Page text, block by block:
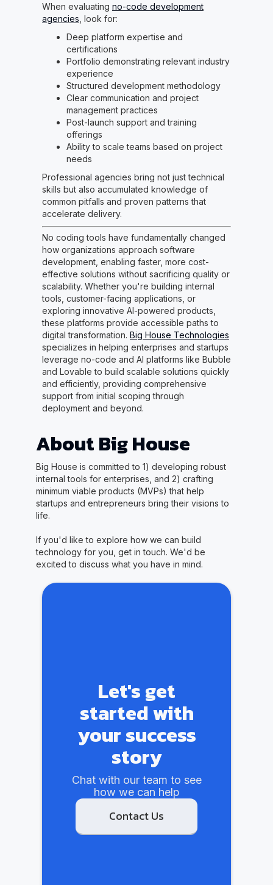
When evaluating no-code development
agencies , look for:
Deep platform expertise and
certifications
Portfolio demonstrating relevant industry
experience
Structured development methodology
Clear communication and project
management practices
Post-launch support and training
offerings
Ability to scale teams based on project
needs
Professional agencies bring not just technical
skills but also accumulated knowledge of
common pitfalls and proven patterns that
accelerate delivery.
No coding tools have fundamentally changed
how organizations approach software
development, enabling faster, more cost-
effective solutions without sacrificing quality or
scalability. Whether you're building internal
tools, customer-facing applications, or
exploring innovative AI-powered products,
these platforms provide accessible paths to
digital transformation. Big House Technologies
specializes in helping enterprises and startups
leverage no-code and AI platforms like Bubble
and Lovable to build scalable solutions quickly
and efficiently, providing comprehensive
support from initial scoping through
deployment and beyond.
About Big House
Big House is committed to 1) developing robust
internal tools for enterprises, and 2) crafting
minimum viable products (MVPs) that help
startups and entrepreneurs bring their visions to
life.
If you'd like to explore how we can build
technology for you, get in touch. We'd be
excited to discuss what you have in mind.
Let's get
started with
your success
story
Chat with our team to see
how we can help
Contact Us